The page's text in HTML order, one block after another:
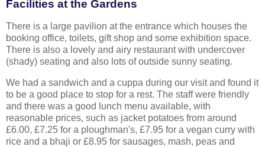
Facilities at the Gardens
There is a large pavilion at the entrance which houses the
booking office, toilets, gift shop and some exhibition space.
There is also a lovely and airy restaurant with undercover
(shady) seating and also lots of outside sunny seating.
We had a sandwich and a cuppa during our visit and found it
to be a good place to stop for a rest. The staff were friendly
and there was a good lunch menu available, with
reasonable prices, such as jacket potatoes from around
£6.00, £7.25 for a ploughman's, £7.95 for a vegan curry with
rice and a bhaji or £8.95 for sausages, mash, peas and